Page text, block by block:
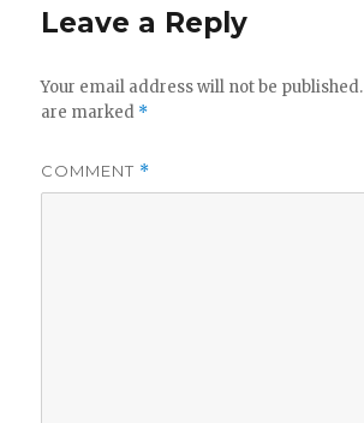
Leave a Reply
Your email address will not be published.
are marked *
COMMENT *